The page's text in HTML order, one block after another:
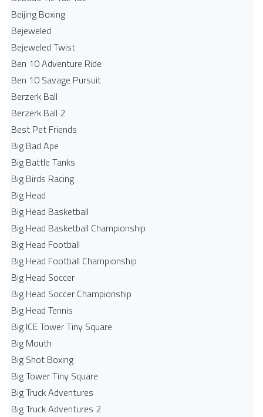
Beijing Boxing
Bejeweled
Bejeweled Twist
Ben 10 Adventure Ride
Ben 10 Savage Pursuit
Berzerk Ball
Berzerk Ball 2
Best Pet Friends
Big Bad Ape
Big Battle Tanks
Big Birds Racing
Big Head
Big Head Basketball
Big Head Basketball Championship
Big Head Football
Big Head Football Championship
Big Head Soccer
Big Head Soccer Championship
Big Head Tennis
Big ICE Tower Tiny Square
Big Mouth
Big Shot Boxing
Big Tower Tiny Square
Big Truck Adventures
Big Truck Adventures 2